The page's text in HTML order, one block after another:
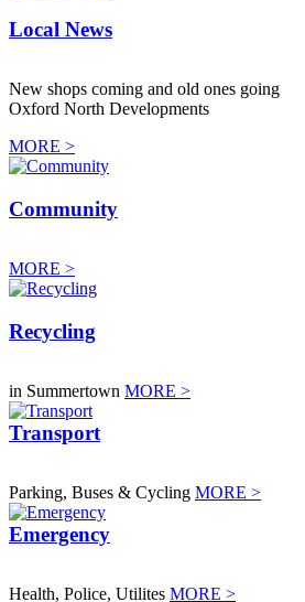
Local News
New shops coming and old ones going
Oxford North Developments
MORE >
Community
MORE >
Recycling
in Summertown MORE >
Transport
Parking, Buses & Cycling MORE >
Emergency
Health, Police, Utilites MORE >